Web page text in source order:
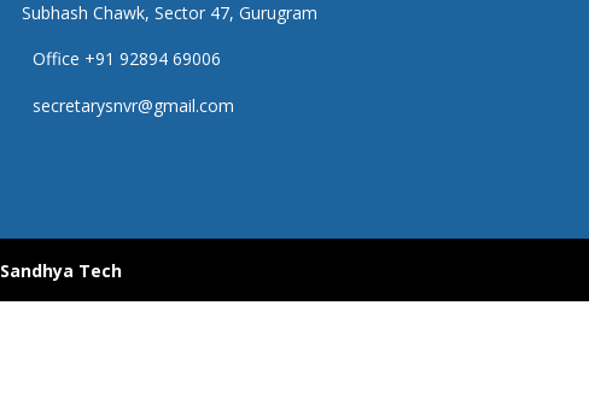
Subhash Chawk, Sector 47, Gurugram
Office +91 92894 69006
secretarysnvr@gmail.com
Sandhya Tech